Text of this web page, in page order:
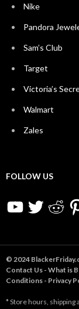
Nike
Pandora
Sam’s Club
Target
Victoria’s
Walmart
Zales
FOLLOW US
YouTubeTwitter Reddit
© 2024
Contact Us - What is
Conditions - Privacy
* Store hours, shipping